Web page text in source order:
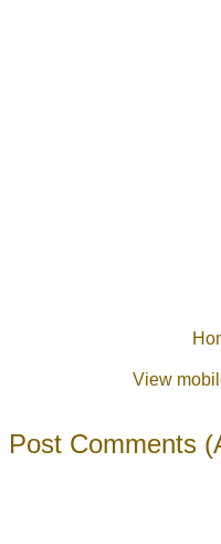
View
Post Comments